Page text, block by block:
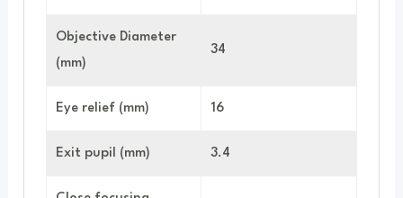
Objective Diameter
(mm)
34
Eye relief (mm) 16
Exit pupil (mm) 3.4